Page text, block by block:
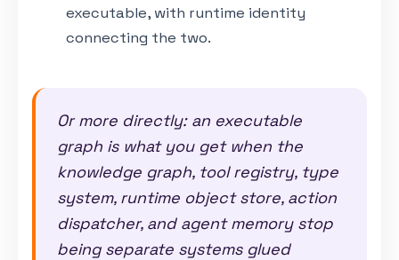
executable, with runtime identity
connecting the two.
Or more directly: an executable
graph is what you get when the
knowledge graph, tool registry, type
system, runtime object store, action
dispatcher, and agent memory stop
being separate systems glued